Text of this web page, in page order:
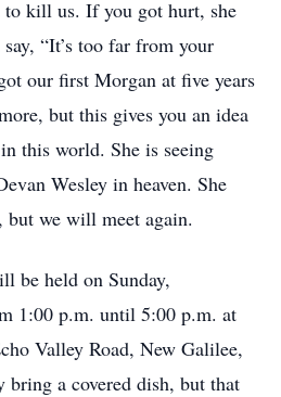
to kill us. If you got hurt, she
“It’s too far from your
our first Morgan at five years
but this gives you an idea
this world. She is seeing
Wesley in heaven. She
we will meet again.
be held on Sunday,
1:00 p.m. until 5:00 p.m. at
Valley Road, New Galilee,
bring a covered dish, but that